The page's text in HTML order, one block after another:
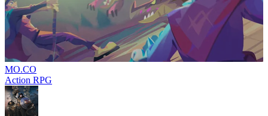
MO.CO
Action RPG